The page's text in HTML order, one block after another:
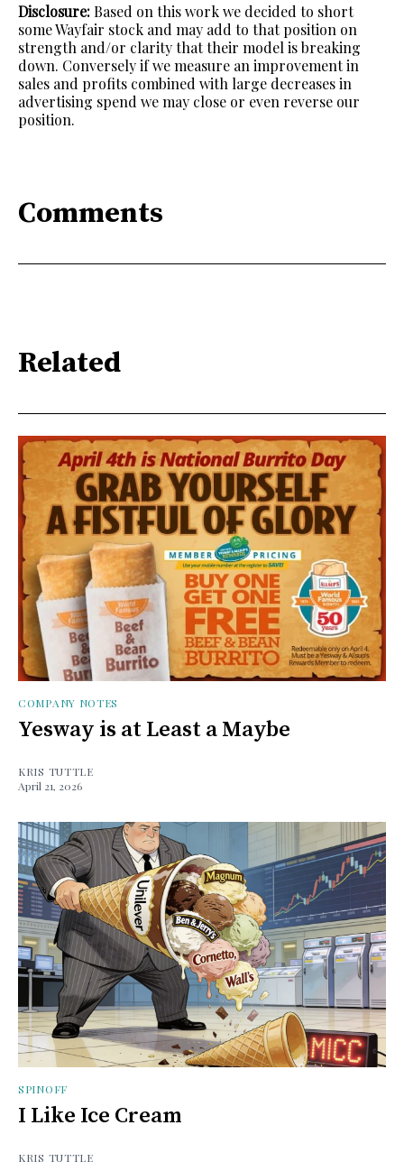
Disclosure:Based on this work we decided to short
some Wayfair stock and may add to that position on
strength and/or clarity that their model is breaking
down. Conversely if we measure an improvement in
sales and profits combined with large decreases in
advertising spend we may close or even reverse our
position.
Comments
Related
COMPANY NOTES
Yesway is at Least a Maybe
KRIS TUTTLE
April 21, 2026
SPINOFF
I Like Ice Cream
KRIS TUTTLE